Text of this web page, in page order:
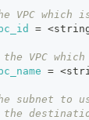
VPC which
=
the VPC
=
subnet to